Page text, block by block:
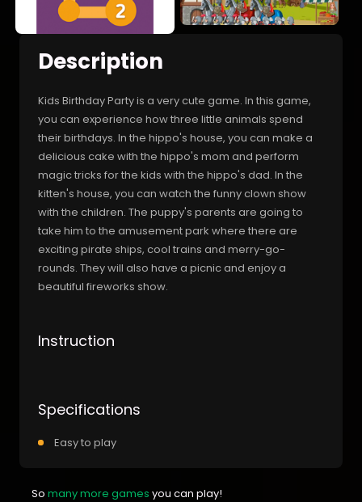
Description
Kids Birthday Party is a very cute game. In this game,
you can experience how three little animals spend
their birthdays. In the hippo's house, you can make a
delicious cake with the hippo's mom and perform
magic tricks for the kids with the hippo's dad. In the
kitten's house, you can watch the funny clown show
with the children. The puppy's parents are going to
take him to the amusement park where there are
exciting pirate ships, cool trains and merry-go-
rounds. They will also have a picnic and enjoy a
beautiful fireworks show.
Instruction
Specifications
Easy to play
So many more games you can play!